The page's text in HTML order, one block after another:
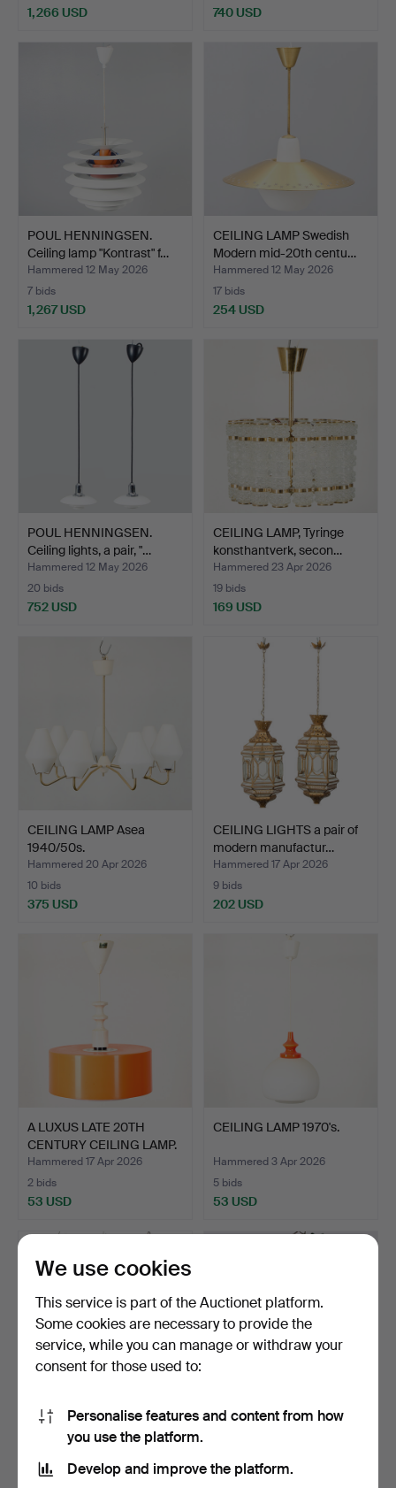
1,266 USD 740 USD
POUL HENNINGSEN.
Ceiling lamp "Kontrast" f…
Hammered 12 May 2026
7 bids
1,267 USD
CEILING LAMP Swedish
Modern mid-20th centu…
Hammered 12 May 2026
17 bids
254 USD
POUL HENNINGSEN.
Ceiling lights, a pair, "…
Hammered 12 May 2026
20 bids
752 USD
CEILING LAMP, Tyringe
konsthantverk, secon…
Hammered 23 Apr 2026
19 bids
169 USD
CEILING LAMP Asea
1940/50s.
Hammered 20 Apr 2026
10 bids
375 USD
CEILING LIGHTS a pair of
modern manufactur…
Hammered 17 Apr 2026
9 bids
202 USD
A LUXUS LATE 20TH
CENTURY CEILING LAMP.
Hammered 17 Apr 2026
2 bids
53 USD
CEILING LAMP 1970's.
Hammered 3 Apr 2026
5 bids
53 USD
CEILING LIGHTS 3 pieces
modern production.
Hammered 3 Apr 2026
5 bids
A pair of ceiling lamps,
19 bids
We use cookies
This service is part of the Auctionet platform.
Some cookies are necessary to provide the
service, while you can manage or withdraw your
consent for those used to:
Personalise features and content from how
you use the platform.
Develop and improve the platform.